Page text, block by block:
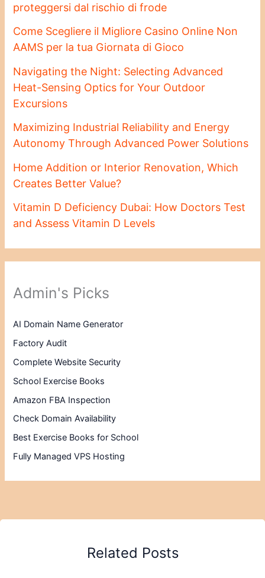
proteggersi dal rischio di frode
Come Scegliere il Migliore Casino Online Non
AAMS per la tua Giornata di Gioco
Navigating the Night: Selecting Advanced
Heat-Sensing Optics for Your Outdoor
Excursions
Maximizing Industrial Reliability and Energy
Autonomy Through Advanced Power Solutions
Home Addition or Interior Renovation, Which
Creates Better Value?
Vitamin D Deficiency Dubai: How Doctors Test
and Assess Vitamin D Levels
Admin's Picks
AI Domain Name Generator
Factory Audit
Complete Website Security
School Exercise Books
Amazon FBA Inspection
Check Domain Availability
Best Exercise Books for School
Fully Managed VPS Hosting
Related Posts